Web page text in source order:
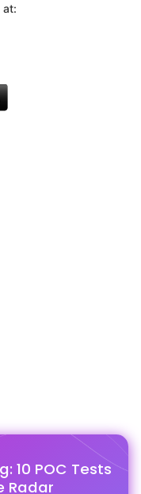
10 POC Tests
Radar
at: